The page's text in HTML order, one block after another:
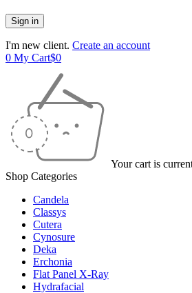
I'm new client. Create an account
0 My Cart$0
Your cart is
Shop Categories
Candela
Classys
Cutera
Cynosure
Deka
Erchonia
Flat Panel X-Ray
Hydrafacial